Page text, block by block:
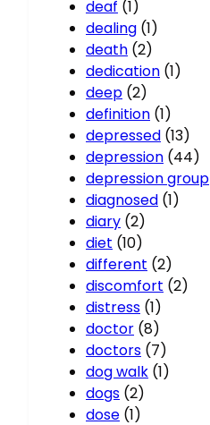
deaf (1)
dealing (1)
death (2)
dedication (1)
deep (2)
definition (1)
depressed (13)
depression (44)
depression group
diagnosed (1)
diary (2)
diet (10)
different (2)
discomfort (2)
distress (1)
doctor (8)
doctors (7)
dog walk (1)
dogs (2)
dose (1)